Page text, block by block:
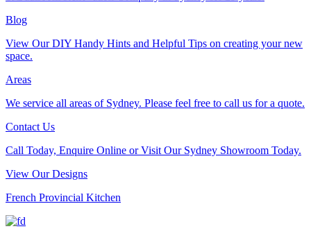
Blog
View Our DIY Handy Hints and Helpful Tips on creating your new
space.
Areas
We service all areas of Sydney. Please feel free to call us for a quote.
Contact Us
Call Today, Enquire Online or Visit Our Sydney Showroom Today.
View Our Designs
French Provincial Kitchen